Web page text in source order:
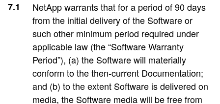
NetApp warrants that for a period of 90 days
from the initial delivery of the Software or
such other minimum period required under
applicable law (the “Software Warranty
Period”), (a) the Software will materially
conform to the then-current Documentation;
and (b) to the extent Software is delivered on
media, the Software media will be free from